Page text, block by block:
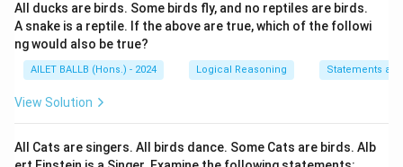
All ducks are birds. Some birds fly, and no reptiles are birds.
A snake is a reptile. If the above are true, which of the followi
ng would also be true?
AILET BALLB (Hons.) - 2024 Logical Reasoning Statements
View Solution
All Cats are singers. All birds dance. Some Cats are birds. Alb